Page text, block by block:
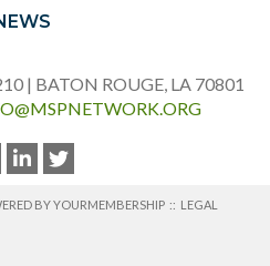
| BATON ROUGE, LA 70801
BYYOURMEMBERSHIP:: LEGAL